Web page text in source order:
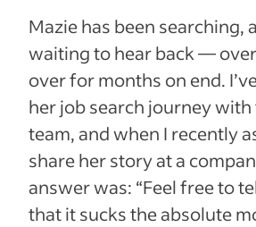
Mazie has been searching,
waiting to hear back —
over for months on end.
her job search journey with
team, and when I recently
share her story at a
answer was: “Feel free to
that it sucks the absolute